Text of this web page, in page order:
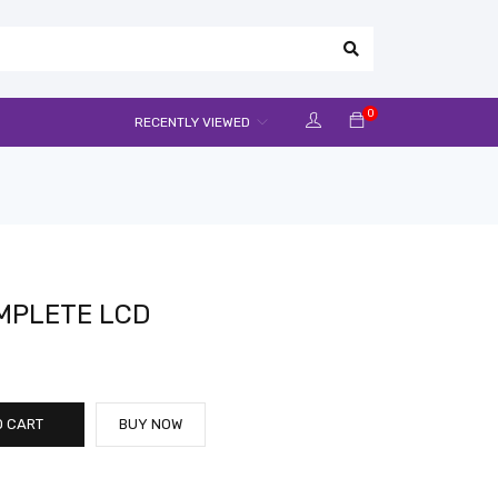
0
RECENTLY VIEWED
LCD
CART BUY NOW